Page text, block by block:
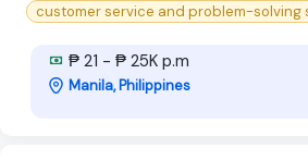
customer service and problem-solving
₱ 21 - ₱ 25K p.m
Manila, Philippines